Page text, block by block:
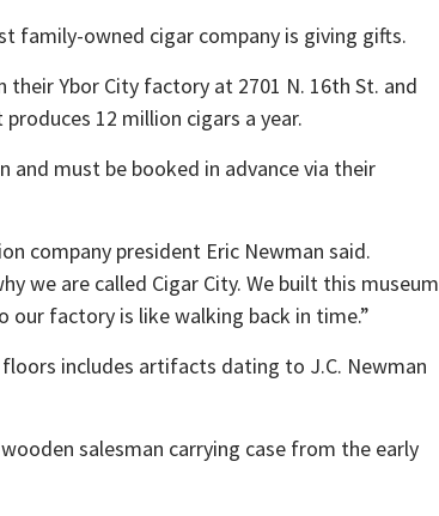
family-owned cigar company is giving gifts.
their Ybor City factory at 2701 N. 16th St. and
12 million cigars a year.
and must be booked in advance via their
company president Eric Newman said.
we are called Cigar City. We built this museum
our factory is like walking back in time.”
includes artifacts dating to J.C. Newman
salesman carrying case from the early